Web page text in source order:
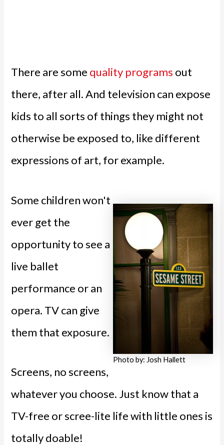
There are some quality programs out
there, after all. And television can expose
kids to all sorts of things they might not
otherwise be exposed to, like different
expressions of art, for example.
Photo by: Josh Hallett
Some children won't
ever get the
opportunity to see a
live ballet
performance or an
opera. TV can give
them that exposure.
Screens, no screens,
whatever you choose. Just know that a
TV-free or scree-lite life with little ones is
totally doable!